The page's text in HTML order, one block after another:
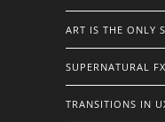
ART IS THE ONLY
SUPERNATURAL
TRANSITIONS IN